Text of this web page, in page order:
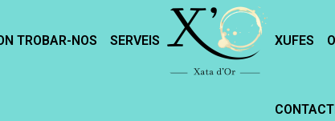
TROBAR-NOS SERVEIS XUFES